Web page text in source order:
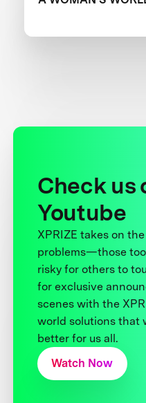
Check us
Youtube
XPRIZE takes on
problems—those
risky for others to
for exclusive
scenes with the
world solutions that
better for us all.
Watch Now